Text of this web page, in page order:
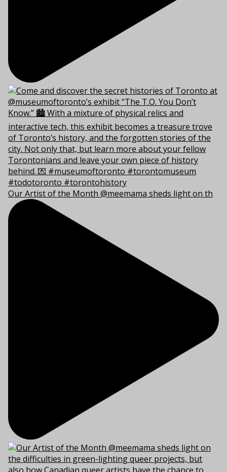
Our Artist of the Month @meemama sheds light on th